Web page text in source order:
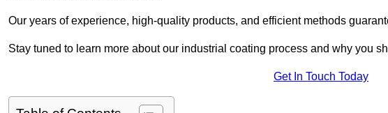
Our years of experience, high-quality products, and efficient methods
Stay tuned to learn more about our industrial coating process and why you
Get In Touch Today